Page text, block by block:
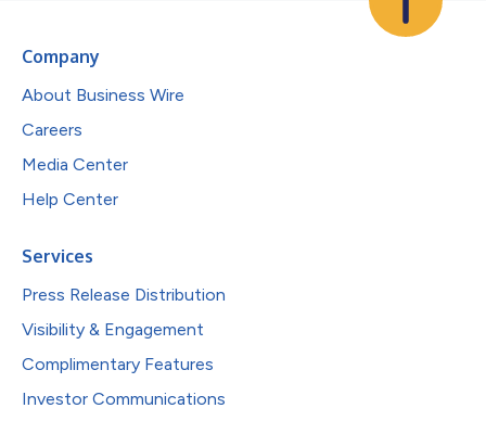
Company
About Business Wire
Careers
Media Center
Help Center
Services
Press Release Distribution
Visibility & Engagement
Complimentary Features
Investor Communications